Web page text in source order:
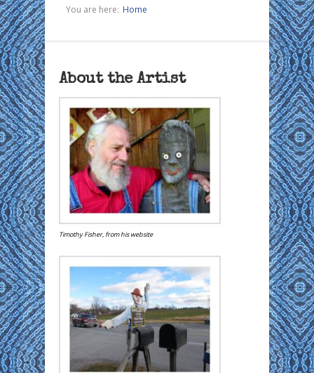
You are here: Home
About the Artist
Timothy Fisher, from his website